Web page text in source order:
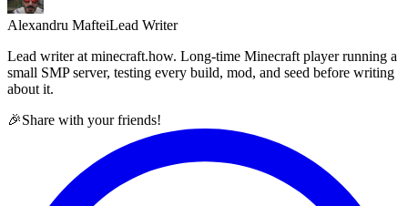
Alexandru MafteiLead Writer
Lead writer at minecraft.how. Long-time Minecraft player running a
small SMP server, testing every build, mod, and seed before writing
about it.
🎉Share with your friends!